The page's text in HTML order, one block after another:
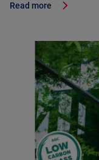
Read more